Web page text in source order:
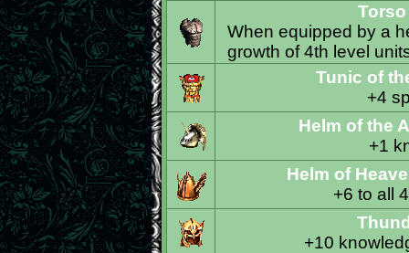
When equipped by a
growth of 4th level
Tunic of
+4
Helm of the
+1
Helm of
+6 to all
+10